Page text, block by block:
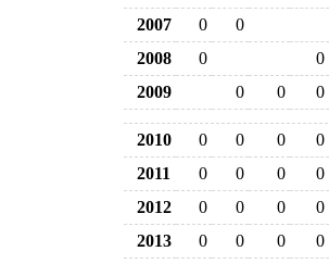
2007
0
0
2008
0
0
2009
0 0 0
2010 0 0 0
0
2011
0 0 0
0
2012
0 0 0
0
2013
0 0 0
0